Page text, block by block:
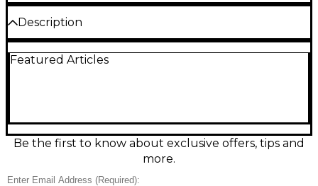
Description
JS32M Dinky in sleek black. In Good condition, it
Floyd Rose licensed double-locking tremolo
delivers dive-bomb stability and expressive vibrato,
making it a killer choice for rock and metal players
Featured Articles
Be the first to know about exclusive offers, tips and
more.